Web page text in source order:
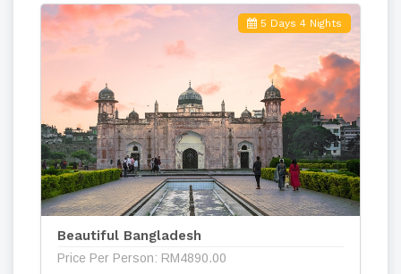
5 Days 4 Nights
Beautiful Bangladesh
Price Per Person: RM4890.00